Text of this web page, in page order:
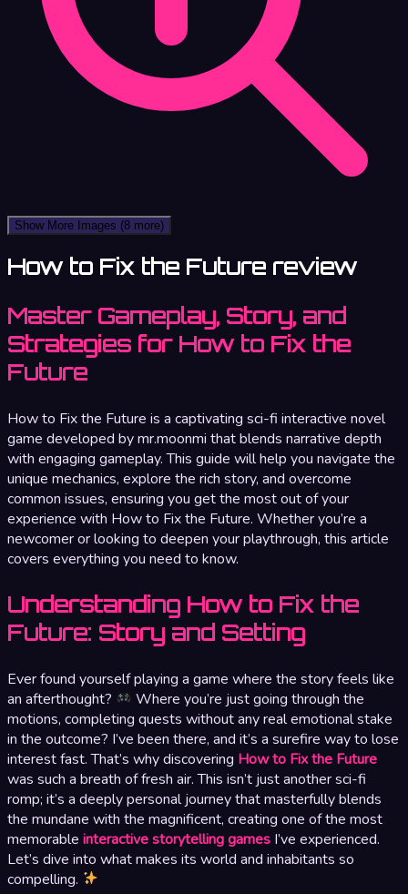
Show More Images (8 more)
How to Fix the Future review
Master Gameplay, Story, and
Strategies for How to Fix the
Future
How to Fix the Future is a captivating sci-fi interactive novel
game developed by mr.moonmi that blends narrative depth
with engaging gameplay. This guide will help you navigate the
unique mechanics, explore the rich story, and overcome
common issues, ensuring you get the most out of your
experience with How to Fix the Future. Whether you’re a
newcomer or looking to deepen your playthrough, this article
covers everything you need to know.
Understanding How to Fix the
Future: Story and Setting
Ever found yourself playing a game where the story feels like
an afterthought?
Where you’re just going through the
motions, completing quests without any real emotional stake
in the outcome? I’ve been there, and it’s a surefire way to lose
interest fast. That’s why discovering How to Fix the Future
was such a breath of fresh air. This isn’t just another sci-fi
romp; it’s a deeply personal journey that masterfully blends
the mundane with the magnificent, creating one of the most
memorable interactive storytelling games I’ve experienced.
Let’s dive into what makes its world and inhabitants so
compelling.